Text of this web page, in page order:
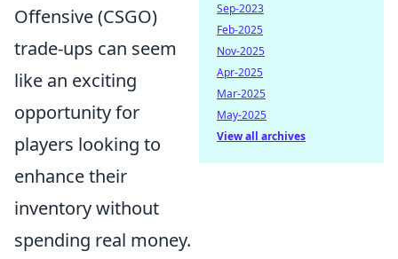
Offensive (CSGO)
trade-ups can seem
like an exciting
opportunity for
players looking to
enhance their
inventory without
spending real money.
Sep-2023
Feb-2025
Nov-2025
Apr-2025
Mar-2025
May-2025
View all archives